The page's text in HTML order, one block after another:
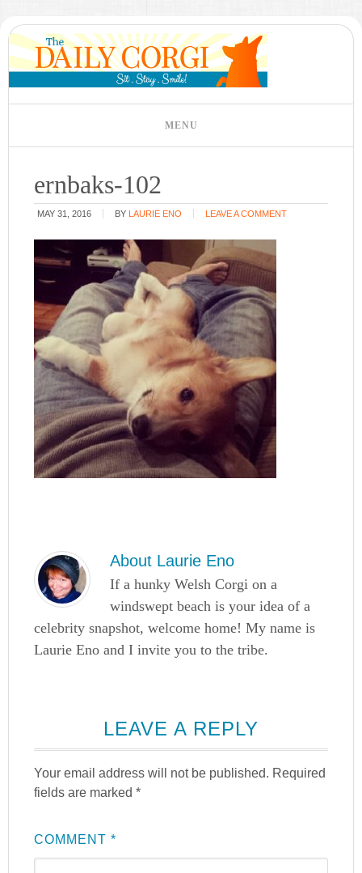
ernbaks-102
MAY 31, 2016 BY LAURIE ENO LEAVE A COMMENT
About Laurie Eno
If a hunky Welsh Corgi on a
windswept beach is your idea of a
celebrity snapshot, welcome home! My name is
Laurie Eno and I invite you to the tribe.
LEAVE A REPLY
Your email address will not be published. Required
fields are marked*
COMMENT*